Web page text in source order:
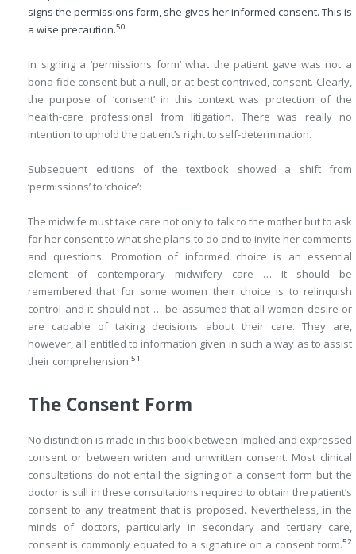
signs the permissions form, she gives her informed consent. This is
a wise precaution.50
In signing a ‘permissions form’ what the patient gave was not a
bona fide consent but a null, or at best contrived, consent. Clearly,
the purpose of ‘consent’ in this context was protection of the
health-care professional from litigation. There was really no
intention to uphold the patient’s right to self-determination.
Subsequent editions of the textbook showed a shift from
‘permissions’ to ‘choice’:
The midwife must take care not only to talk to the mother but to ask
for her consent to what she plans to do and to invite her comments
and questions. Promotion of informed choice is an essential
element of contemporary midwifery care … It should be
remembered that for some women their choice is to relinquish
control and it should not … be assumed that all women desire or
are capable of taking decisions about their care. They are,
however, all entitled to information given in such a way as to assist
their comprehension.51
The Consent Form
No distinction is made in this book between implied and expressed
consent or between written and unwritten consent. Most clinical
consultations do not entail the signing of a consent form but the
doctor is still in these consultations required to obtain the patient’s
consent to any treatment that is proposed. Nevertheless, in the
minds of doctors, particularly in secondary and tertiary care,
consent is commonly equated to a signature on a consent form.52